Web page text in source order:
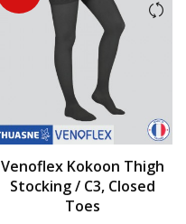
Venoflex Kokoon Thigh
Stocking / C3, Closed
Toes